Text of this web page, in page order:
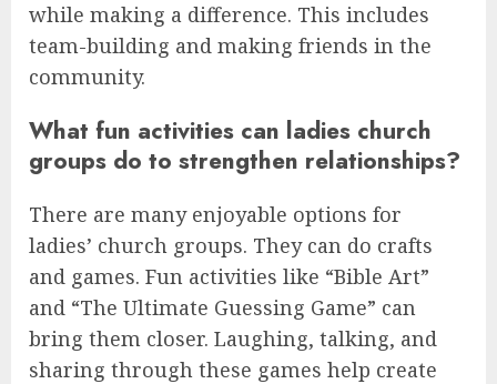
while making a difference. This includes
team-building and making friends in the
community.
What fun activities can ladies church
groups do to strengthen relationships?
There are many enjoyable options for
ladies’ church groups. They can do crafts
and games. Fun activities like “Bible Art”
and “The Ultimate Guessing Game” can
bring them closer. Laughing, talking, and
sharing through these games help create